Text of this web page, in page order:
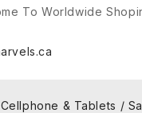
To Worldwide
Cellphone & Tablets /